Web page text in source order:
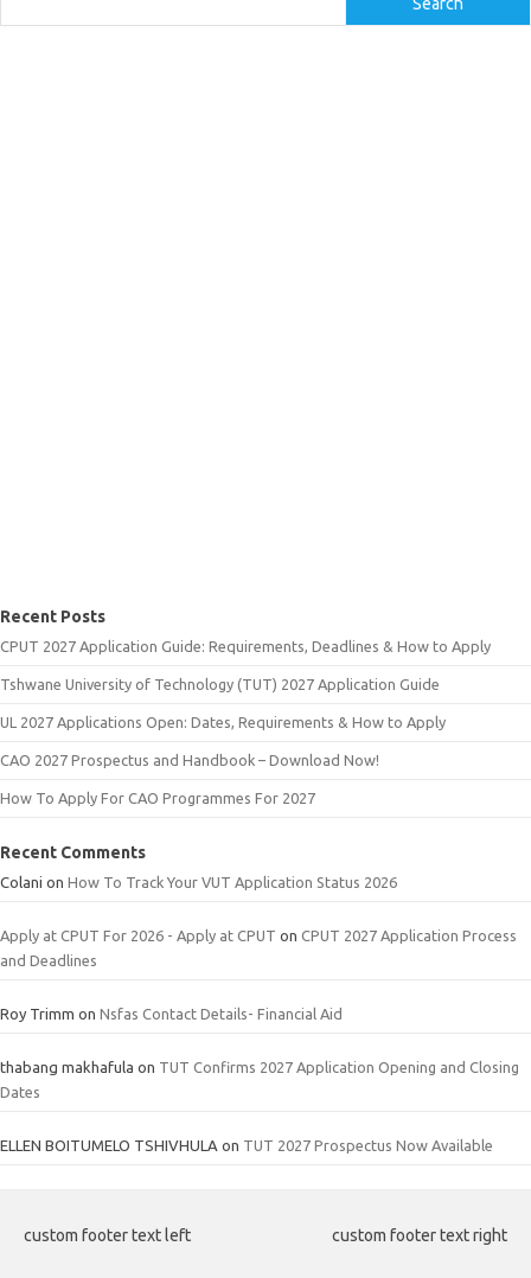
Recent Posts
CPUT 2027 Application Guide: Requirements, Deadlines & How to Apply
Tshwane University of Technology (TUT) 2027 Application Guide
UL 2027 Applications Open: Dates, Requirements & How to Apply
CAO 2027 Prospectus and Handbook – Download Now!
How To Apply For CAO Programmes For 2027
Recent Comments
Colani on How To Track Your VUT Application Status 2026
Apply at CPUT For 2026 - Apply at CPUT on CPUT 2027 Application Process
and Deadlines
Roy Trimm on Nsfas Contact Details- Financial Aid
thabang makhafula on TUT Confirms 2027 Application Opening and Closing
Dates
ELLEN BOITUMELO TSHIVHULA on TUT 2027 Prospectus Now Available
custom footer text left custom footer text right